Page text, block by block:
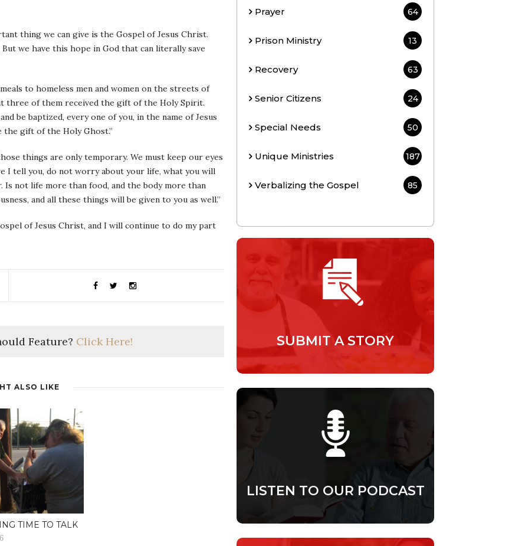
thing we can give is the Gospel of Jesus Christ.
we have this hope in God that can literally save
to homeless men and women on the streets of
three of them received the gift of the Holy Spirit.
be baptized, every one of you, in the name of Jesus
the gift of the Holy Ghost.”
things are only temporary. We must keep our eyes
I tell you, do not worry about your life, what you will
not life more than food, and the body more than
and all these things will be given to you as well.”
of Jesus Christ, and I will continue to do my part
Feature? Click Here!
ALSO LIKE
TIME TO TALK
Prayer 64
Prison Ministry 13
Recovery 63
Senior Citizens 24
Special Needs 50
Unique Ministries 187
Verbalizing the Gospel 85
SUBMIT A STORY
LISTEN TO OUR PODCAST